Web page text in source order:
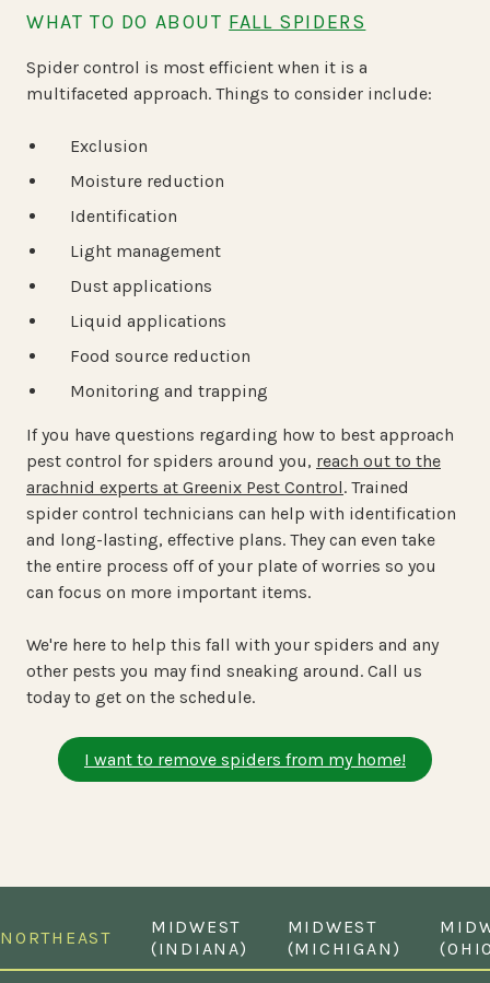
WHAT TO DO ABOUT FALL SPIDERS
Spider control is most efficient when it is a
multifaceted approach. Things to consider include:
Exclusion
Moisture reduction
Identification
Light management
Dust applications
Liquid applications
Food source reduction
Monitoring and trapping
If you have questions regarding how to best approach
pest control for spiders around you, reach out to the
arachnid experts at Greenix Pest Control. Trained
spider control technicians can help with identification
and long-lasting, effective plans. They can even take
the entire process off of your plate of worries so you
can focus on more important items.
We're here to help this fall with your spiders and any
other pests you may find sneaking around. Call us
today to get on the schedule.
I want to remove spiders from my home!
NORTHEAST
MIDWEST
(INDIANA)
MIDWEST
(MICHIGAN)